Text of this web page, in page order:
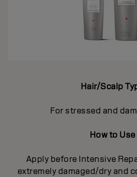
Hair/Scalp
For stressed and
How to Use
Apply before Intensive
extremely damaged/dry and